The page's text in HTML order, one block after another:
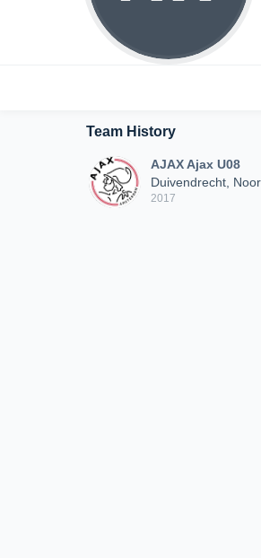
Team History
AJAX Ajax U08
Duivendrecht,
2017